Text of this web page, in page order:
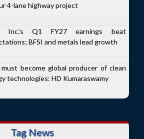
4-lane highway project
Inc.'s Q1 FY27 earnings beat
BFSI and metals lead growth
must become global producer of clean
technologies: HD Kumaraswamy
Tag News